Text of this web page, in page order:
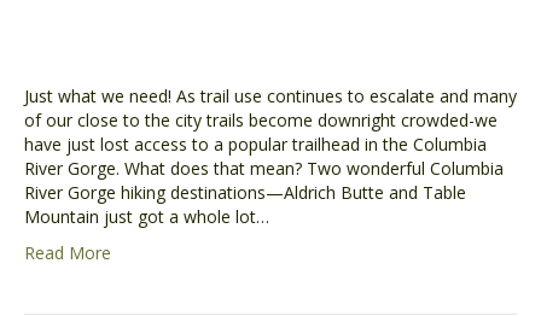
Just what we need! As trail use continues to escalate and many
of our close to the city trails become downright crowded-we
have just lost access to a popular trailhead in the Columbia
River Gorge. What does that mean? Two wonderful Columbia
River Gorge hiking destinations—Aldrich Butte and Table
Mountain just got a whole lot…
Read More